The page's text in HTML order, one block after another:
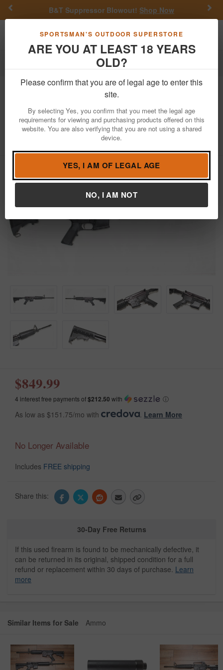
SPORTSMAN'S OUTDOOR SUPERSTORE
ARE YOU AT LEAST 18 YEARS
OLD?
Please confirm that you are of legal age to enter this
site.
By selecting Yes, you confirm that you meet the legal age
requirements for viewing and purchasing products offered on this
website. You are also verifying that you are not using a shared
device.
YES, I AM OF LEGAL AGE
NO, I AM NOT
B&T Suppressor Blowout! Shop Now
Toggle navigation
Firearms Used Guns
LE6920 M4 Carbine 5.56mm
Police Trade-In Semi-Auto Rifle with
Flat-Top (Magazine Not Included)
View More Items by Colt
$849.99
4 interest free payments of$212.50 with ⓘ
As low as $151.75/mo with Learn More
No Longer Available
Includes FREE shipping
Share this:
30-Day Free Returns
If this used firearm is found to be mechanically defective, it
can be returned in its original, shipped condition for a full
refund or replacement within 30 days of purchase. Learn
more
Similar Items for Sale Ammo